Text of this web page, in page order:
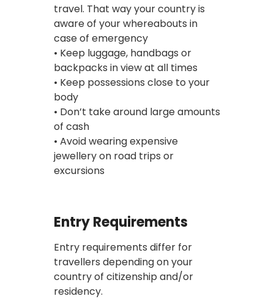
travel. That way your country is
aware of your whereabouts in
case of emergency
• Keep luggage, handbags or
backpacks in view at all times
• Keep possessions close to your
body
• Don’t take around large amounts
of cash
• Avoid wearing expensive
jewellery on road trips or
excursions
Entry Requirements
Entry requirements differ for
travellers depending on your
country of citizenship and/or
residency.